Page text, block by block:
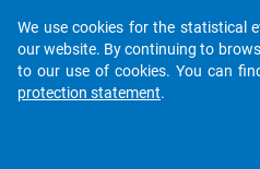
We use cookies for the statistical
our website. By continuing to
to our use of cookies. You can
protection statement.